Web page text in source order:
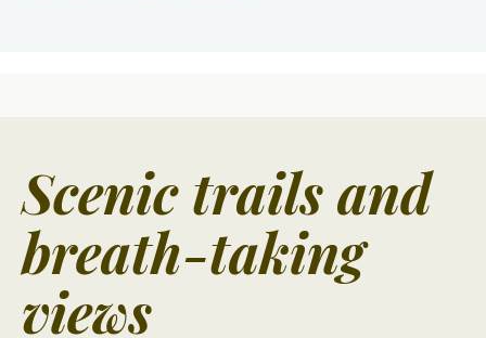
Scenic trails and
breath-taking
views